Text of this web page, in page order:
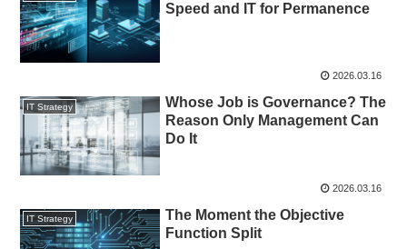
Speed and IT for Permanence
2026.03.16
IT Strategy
Whose Job is Governance? The
Reason Only Management Can
Do It
2026.03.16
IT Strategy
The Moment the Objective
Function Split